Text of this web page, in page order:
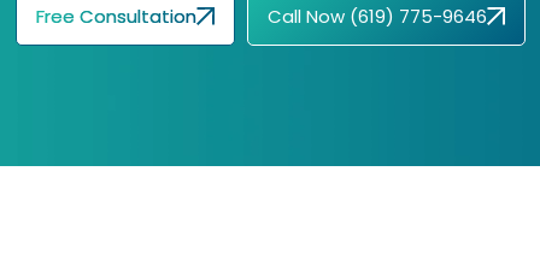
Free Consultation Call Now (619) 775-9646